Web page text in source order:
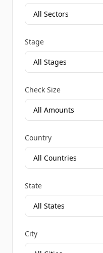
Stage
Check Size
Country
State
City